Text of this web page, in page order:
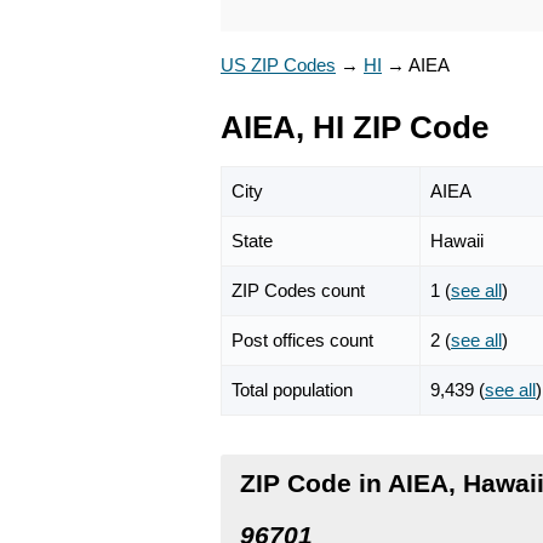
US ZIP Codes → HI → AIEA
AIEA, HI ZIP Code
City AIEA
State Hawaii
ZIP Codes count 1 (see all)
Post offices count 2 (see all)
Total population 9,439 (see all)
ZIP Code in AIEA, Hawaii
96701